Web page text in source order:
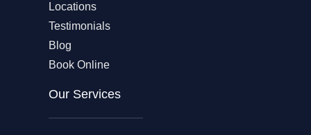
Locations
Testimonials
Blog
Book Online
Our Services